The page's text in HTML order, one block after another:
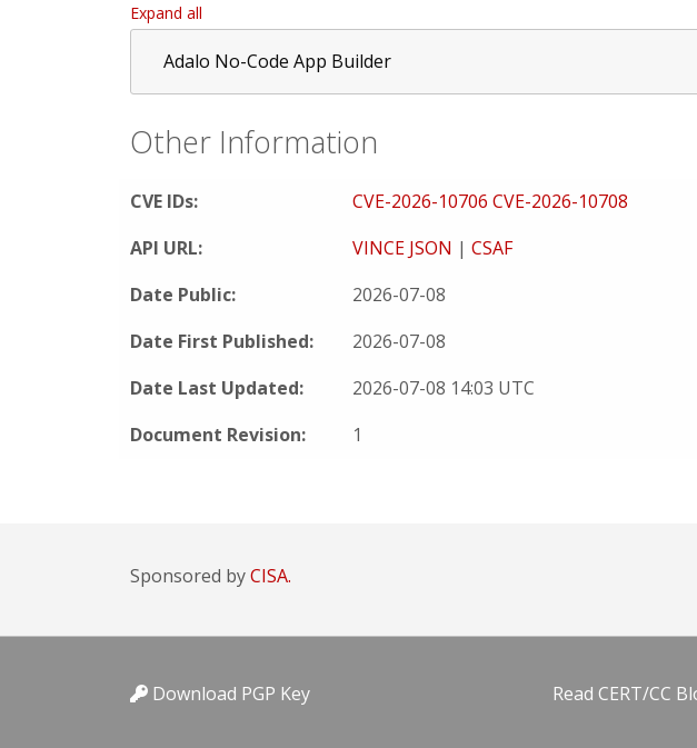
Expand all
Adalo No-Code App Builder
Other Information
CVE IDs: CVE-2026-10706 CVE-2026-10708
API URL:
VINCE JSON | CSAF
Date Public:
2026-07-08
Date First Published:
2026-07-08
Date Last Updated:
2026-07-08 14:03 UTC
Document Revision:
1
Sponsored byCISA.
Download PGP Key Read CERT/CC